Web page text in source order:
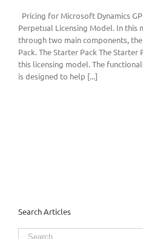
Pricing for Microsoft Dynamics
Perpetual Licensing Model. In this
through two main components,
Pack. The Starter Pack The
this licensing model. The
is designed to help [...]
Search Articles
Search